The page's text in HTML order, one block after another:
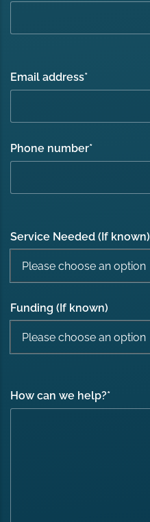
Email address*
Phone number*
Service Needed (If known)
Funding (If known)
How can we help?*